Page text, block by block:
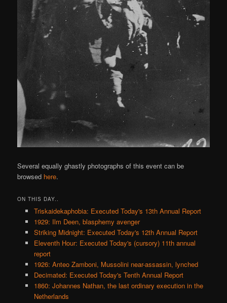
Several equally ghastly photographs of this event can be
browsed here.
ON THIS DAY..
Triskaidekaphobia: Executed Today's 13th Annual Report
1929: Ilm Deen, blasphemy avenger
Striking Midnight: Executed Today's 12th Annual Report
Eleventh Hour: Executed Today's (cursory) 11th annual
report
1926: Anteo Zamboni, Mussolini near-assassin, lynched
Decimated: Executed Today's Tenth Annual Report
1860: Johannes Nathan, the last ordinary execution in the
Netherlands